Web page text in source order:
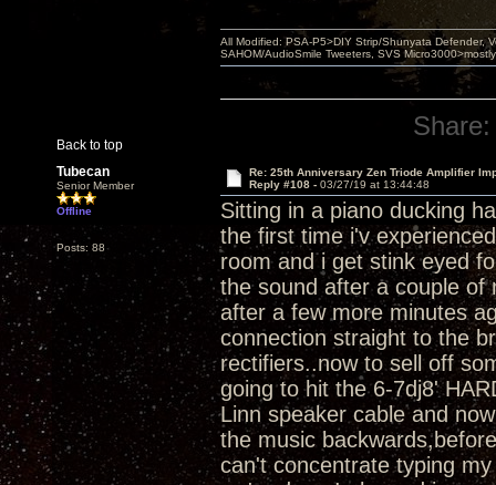
Back to top
All Modified: PSA-P5>DIY Strip/Shunyata Defender,
SAHOM/AudioSmile Tweeters, SVS
Share:
Tubecan
Senior Member
Offline
Posts: 88
Re: 25th Anniversary Zen Triode Amplifier
Reply #108 - 03/27/19 at 13:44:48
Sitting in a piano ducking
the first time i'v
room and i get stink eyed
the sound after a couple of
after a few more minutes
connection straight to the
rectifiers..now to sell off
going to hit the 6-7dj8'
Linn speaker cable and
the music
can't concentrate typing